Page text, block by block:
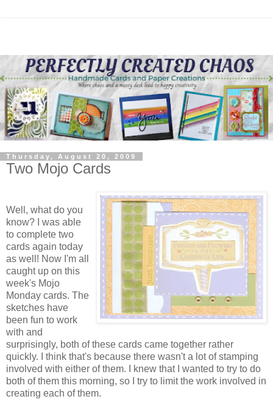
Thursday, August 20, 2009
Two Mojo Cards
Well, what do you
know? I was able
to complete two
cards again today
as well! Now I'm all
caught up on this
week's Mojo
Monday cards. The
sketches have
been fun to work
with and
surprisingly, both of these cards came together rather
quickly. I think that's because there wasn't a lot of stamping
involved with either of them. I knew that I wanted to try to do
both of them this morning, so I try to limit the work involved in
creating each of them.